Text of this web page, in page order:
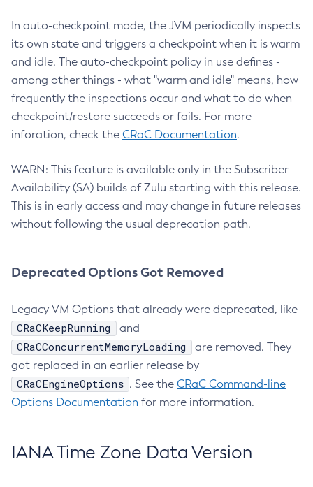
In auto-checkpoint mode, the JVM periodically inspects
its own state and triggers a checkpoint when it is warm
and idle. The auto-checkpoint policy in use defines -
among other things - what "warm and idle" means, how
frequently the inspections occur and what to do when
checkpoint/restore succeeds or fails. For more
inforation, check the CRaC Documentation.
WARN: This feature is available only in the Subscriber
Availability (SA) builds of Zulu starting with this release.
This is in early access and may change in future releases
without following the usual deprecation path.
Deprecated Options Got Removed
Legacy VM Options that already were deprecated, like
CRaCKeepRunning and
CRaCConcurrentMemoryLoading
are removed. They
got replaced in an earlier release by
CRaCEngineOptions . See the CRaC Command-line
Options Documentation for more information.
IANA Time Zone Data Version